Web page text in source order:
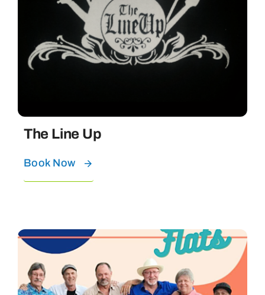
The Line Up
Book Now